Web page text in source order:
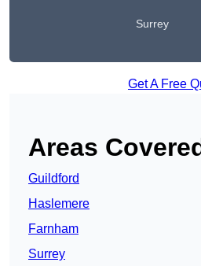
Surrey
Get A Free
Areas
Guildford
Haslemere
Farnham
Surrey